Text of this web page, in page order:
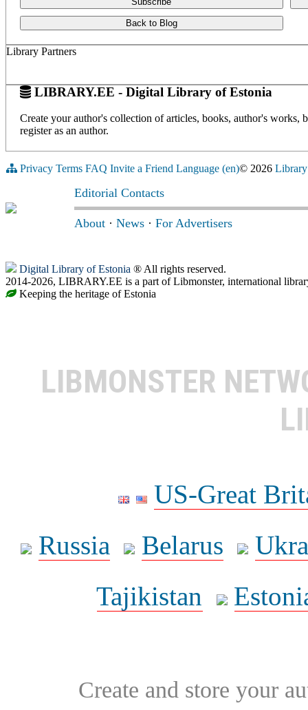
Back to Blog
Library Partners
LIBRARY.EE - Digital Library of Estonia
Create your author's collection of articles, books, author's
register as an author.
Privacy Terms FAQ Invite a Friend Language (en)© 2026
Editorial Contacts
About · News · For Advertisers
Digital Library of Estonia ® All rights reserved.
2014-2026, LIBRARY.EE is a part of Libmonster, international
Keeping the heritage of Estonia
LIBMONSTER
US-Great
Russia
Belarus
Tajikistan
Create and store your